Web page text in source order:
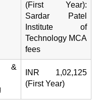
(First Year):
Sardar Patel
Institute of
Technology MCA
fees
&
INR 1,02,125
(First Year)